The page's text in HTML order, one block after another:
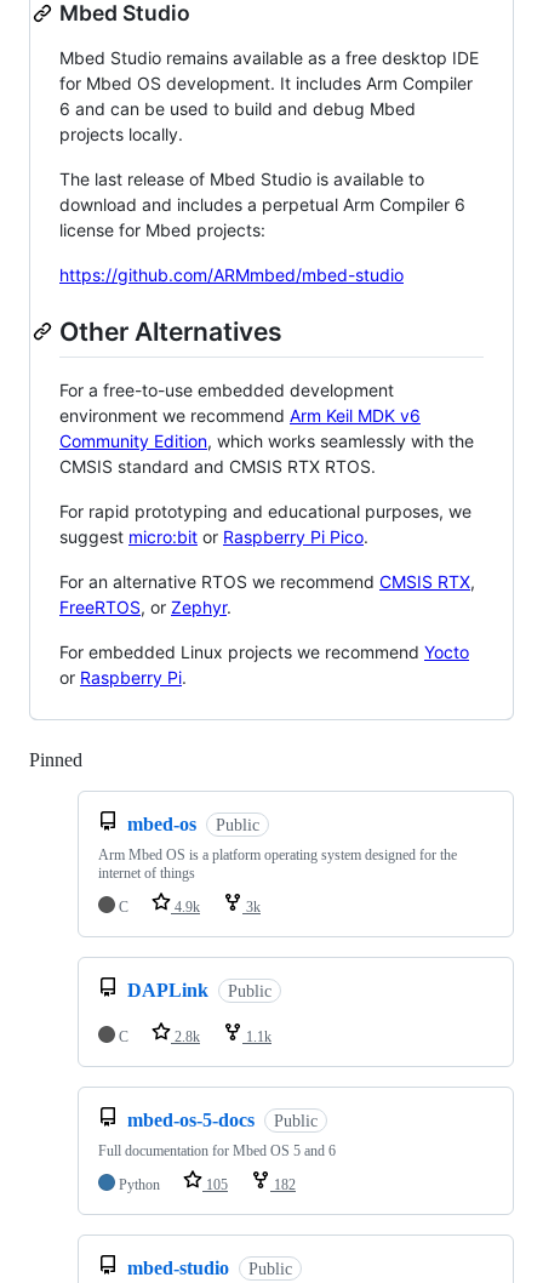
Mbed Studio
Mbed Studio remains available as a free desktop IDE
for Mbed OS development. It includes Arm Compiler
6 and can be used to build and debug Mbed
projects locally.
The last release of Mbed Studio is available to
download and includes a perpetual Arm Compiler 6
license for Mbed projects:
https://github.com/ARMmbed/mbed-studio
Other Alternatives
For a free-to-use embedded development
environment we recommend Arm Keil MDK v6
Community Edition, which works seamlessly with the
CMSIS standard and CMSIS RTX RTOS.
For rapid prototyping and educational purposes, we
suggest micro:bit or Raspberry Pi Pico.
For an alternative RTOS we recommend CMSIS RTX,
FreeRTOS, or Zephyr.
For embedded Linux projects we recommend Yocto
or Raspberry Pi.
Pinned
mbed-os Public
Arm Mbed OS is a platform operating system designed for the
internet of things
C
4.9k 3k
DAPLink Public
C 2.8k 1.1k
mbed-os-5-docs Public
Full documentation for Mbed OS 5 and 6
Python
105 182
mbed-studio Public